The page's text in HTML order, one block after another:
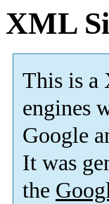
XML
This is a
engines
Google
It was
the